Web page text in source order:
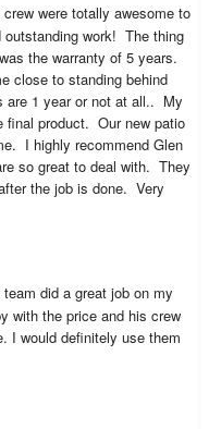
were totally awesome to
work!  The thing
the warranty of 5 years.
close to standing behind
1 year or not at all..  My
product.  Our new patio
I highly recommend Glen
so great to deal with.  They
the job is done.  Very
did a great job on my
with the price and his crew
I would definitely use them